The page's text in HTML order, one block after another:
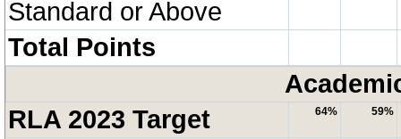
Standard or Above
Total Points
RLA 2023 Target
64% 59%